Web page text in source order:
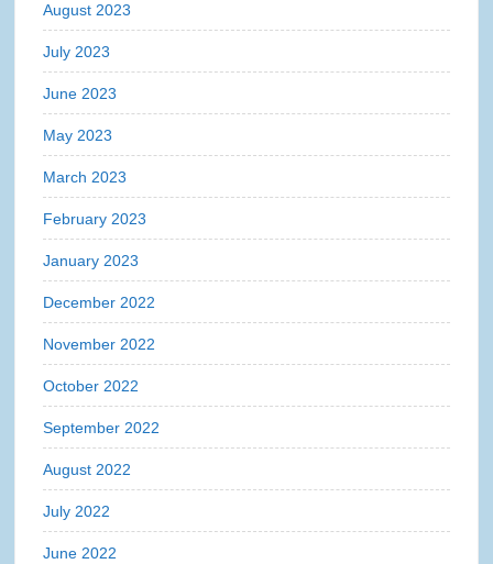
August 2023
July 2023
June 2023
May 2023
March 2023
February 2023
January 2023
December 2022
November 2022
October 2022
September 2022
August 2022
July 2022
June 2022